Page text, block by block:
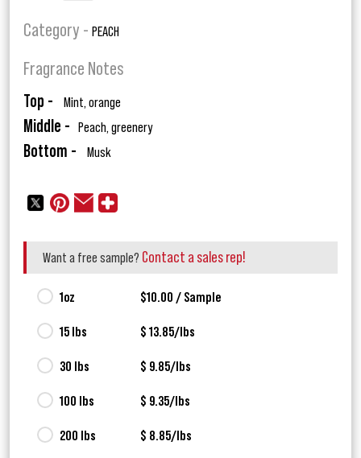
Category - PEACH
Fragrance Notes
Top - Mint, orange
Middle - Peach, greenery
Bottom - Musk
Want a free sample? Contact a sales rep!
1oz $10.00 / Sample
15 lbs $ 13.85/lbs
30 lbs $ 9.85/lbs
100 lbs $ 9.35/lbs
200 lbs $ 8.85/lbs